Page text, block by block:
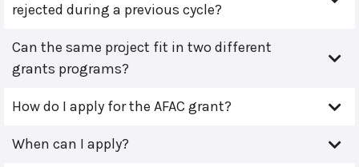
rejected during a previous cycle?
Can the same project fit in two different
grants programs?
How do I apply for the AFAC grant?
When can I apply?